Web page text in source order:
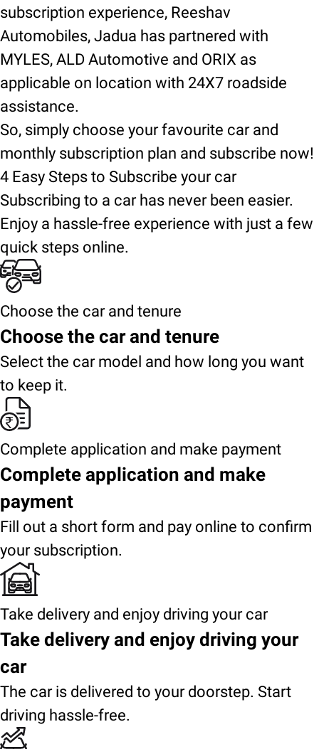
subscription experience, Reeshav
Automobiles, Jadua has partnered with
MYLES, ALD Automotive and ORIX as
applicable on location with 24X7 roadside
assistance.
So, simply choose your favourite car and
monthly subscription plan and subscribe now!
4 Easy Steps to Subscribe your car
Subscribing to a car has never been easier.
Enjoy a hassle-free experience with just a few
quick steps online.
Choose the car and tenure
Choose the car and tenure
Select the car model and how long you want
to keep it.
Complete application and make payment
Complete application and make
payment
Fill out a short form and pay online to confirm
your subscription.
Take delivery and enjoy driving your car
Take delivery and enjoy driving your
car
The car is delivered to your doorstep. Start
driving hassle-free.